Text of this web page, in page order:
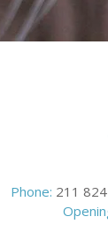
Phone: 211